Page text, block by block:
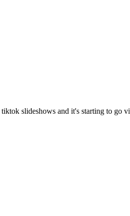
slideshows and it's starting to go